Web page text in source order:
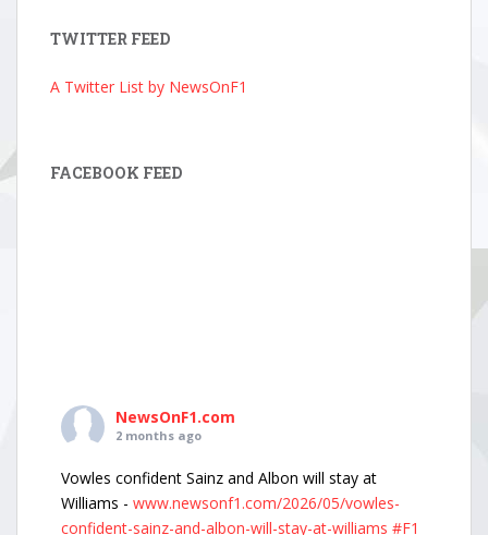
TWITTER FEED
A Twitter List by NewsOnF1
FACEBOOK FEED
NewsOnF1.com
2 months ago
Vowles confident Sainz and Albon will stay at
Williams - www.newsonf1.com/2026/05/vowles-
confident-sainz-and-albon-will-stay-at-williams #F1